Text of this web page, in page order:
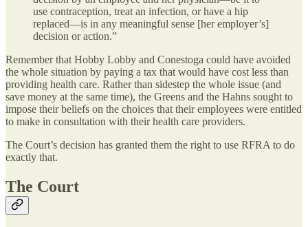
use contraception, treat an infection, or have a hip
replaced—is in any meaningful sense [her employer’s]
decision or action.”
Remember that Hobby Lobby and Conestoga could have avoided
the whole situation by paying a tax that would have cost less than
providing health care. Rather than sidestep the whole issue (and
save money at the same time), the Greens and the Hahns sought to
impose their beliefs on the choices that their employees were entitled
to make in consultation with their health care providers.
The Court’s decision has granted them the right to use RFRA to do
exactly that.
The Court